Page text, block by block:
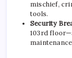
mischief,
tools.
Security
103rd